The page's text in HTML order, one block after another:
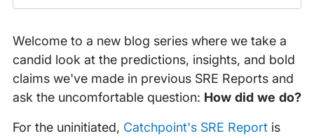
check
missed)
Welcome to a new blog series where we take a
candid look at the predictions, insights, and bold
claims we've made in previous SRE Reports and
ask the uncomfortable question: How did we do?
For the uninitiated, Catchpoint's SRE Reportis